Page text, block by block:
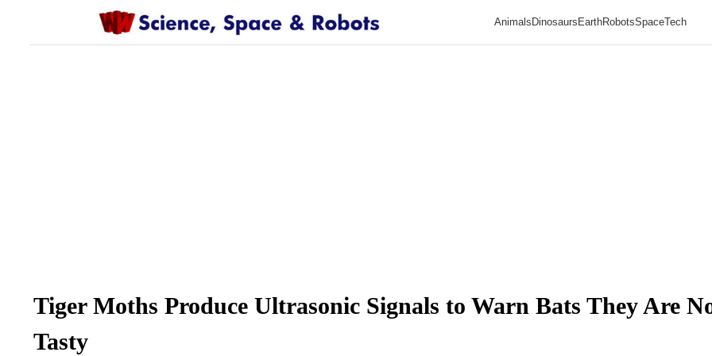
AnimalsDinosaursEarthRobotsSpaceTech
Tiger Moths Produce Ultrasonic Signals to Warn Bats They Are
Tasty